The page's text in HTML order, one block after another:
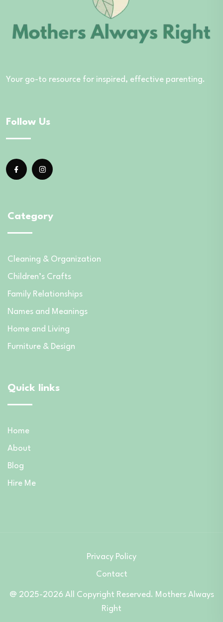
Your go-to resource for inspired, effective parenting.
Follow Us
Category
Cleaning & Organization
Children’s Crafts
Family Relationships
Names and Meanings
Home and Living
Furniture & Design
Quick links
Home
About
Blog
Hire Me
@ 2025-2026 All Copyright Reserved. Mothers Always
Right
Privacy Policy
Contact